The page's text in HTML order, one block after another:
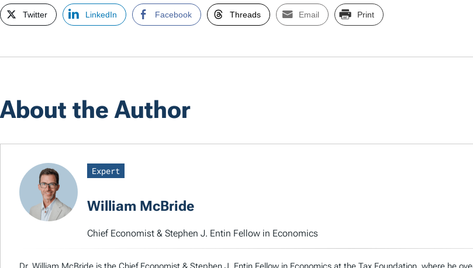
Twitter LinkedIn Facebook Threads Email Print
About the Author
Expert
William McBride
Chief Economist & Stephen J. Entin Fellow in Economics